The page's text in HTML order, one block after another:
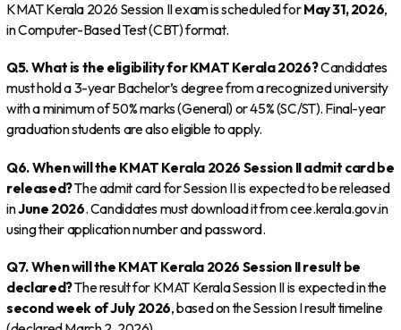
KMAT Kerala 2026 Session II exam is scheduled forMay 31, 2026,
in Computer-Based Test (CBT) format.
Q5. What is the eligibility for KMAT Kerala 2026?Candidates
must hold a 3-year Bachelor’s degree from a recognized university
with a minimum of 50% marks (General) or 45% (SC/ST). Final-year
graduation students are also eligible to apply.
Q6. When will the KMAT Kerala 2026 Session II admit card be
released?The admit card for Session II is expected to be released
inJune 2026. Candidates must download it from cee.kerala.gov.in
using their application number and password.
Q7. When will the KMAT Kerala 2026 Session II result be
declared?The result for KMAT Kerala Session II is expected in the
second week of July 2026, based on the Session I result timeline